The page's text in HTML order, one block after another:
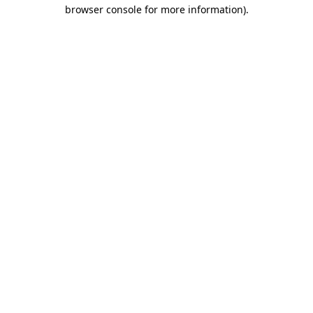
browser console for more information).